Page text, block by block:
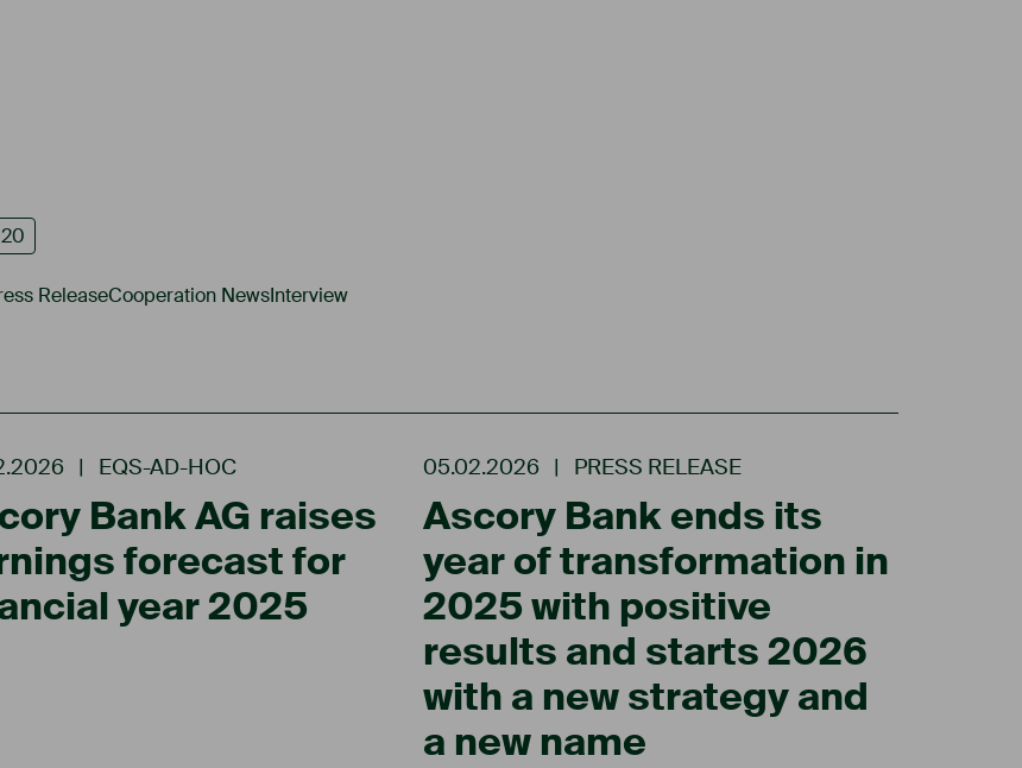
ReleaseCooperation NewsInterview
| EQS-AD-HOC
Bank AG raises
forecast for
year 2025
05.02.2026 | PRESS RELEASE
Ascory Bank ends its
year of transformation in
2025 with positive
results and starts 2026
with a new strategy and
a new name